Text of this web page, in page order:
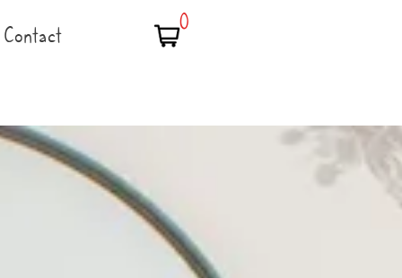
Contact
0